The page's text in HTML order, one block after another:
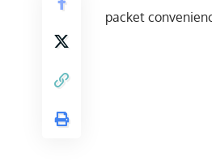
packet